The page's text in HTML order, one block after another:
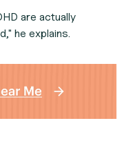
are actually
he explains.